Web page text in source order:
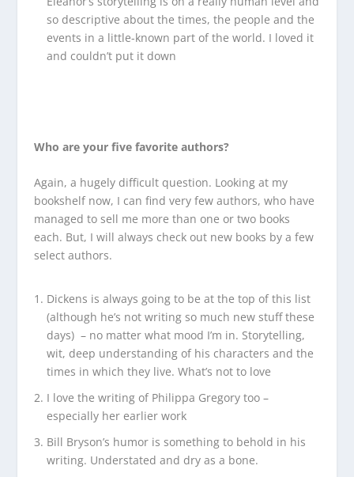
so descriptive about the times, the people and the
events in a little-known part of the world. I loved it
and couldn’t put it down
Who are your five favorite authors?
Again, a hugely difficult question. Looking at my
bookshelf now, I can find very few authors, who have
managed to sell me more than one or two books
each. But, I will always check out new books by a few
select authors.
Dickens is always going to be at the top of this list
(although he’s not writing so much new stuff these
days) – no matter what mood I’m in. Storytelling,
wit, deep understanding of his characters and the
times in which they live. What’s not to love
I love the writing of Philippa Gregory too –
especially her earlier work
Bill Bryson’s humor is something to behold in his
writing. Understated and dry as a bone.